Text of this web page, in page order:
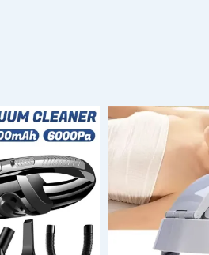
Handle Hookah Shisha Set